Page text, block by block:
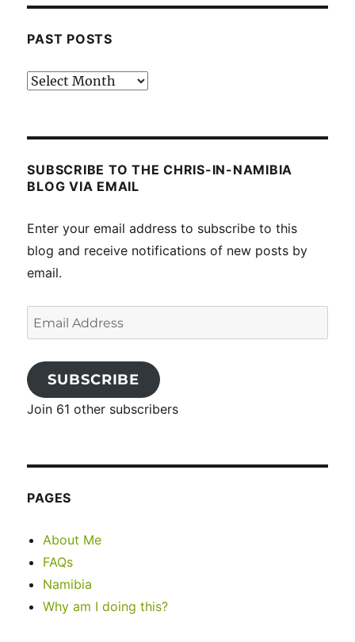
PAST POSTS
Past
SUBSCRIBE TO THE CHRIS-IN-NAMIBIA
BLOG VIA EMAIL
Enter your email address to subscribe to this
blog and receive notifications of new posts by
email.
Email
Address
SUBSCRIBE
Join 61 other subscribers
PAGES
About Me
FAQs
Namibia
Why am I doing this?